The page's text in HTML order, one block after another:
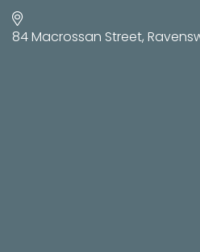
84 Macrossan Street,